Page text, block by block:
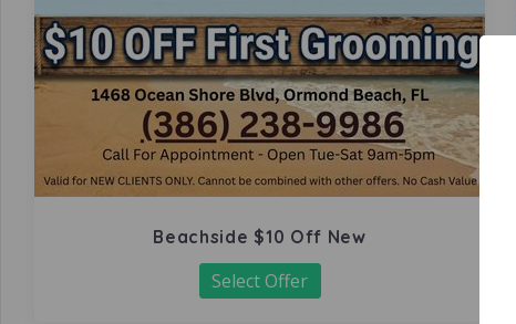
Beachside $10 Off New
Select Offer